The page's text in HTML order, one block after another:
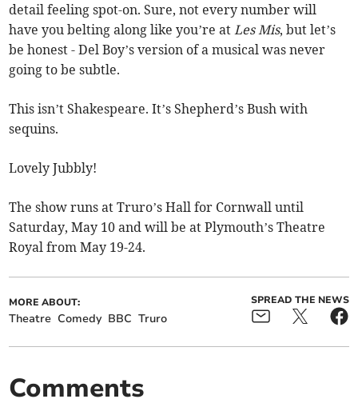
detail feeling spot-on. Sure, not every number will
have you belting along like you’re at Les Mis, but let’s
be honest - Del Boy’s version of a musical was never
going to be subtle.
This isn’t Shakespeare. It’s Shepherd’s Bush with
sequins.
Lovely Jubbly!
The show runs at Truro’s Hall for Cornwall until
Saturday, May 10 and will be at Plymouth’s Theatre
Royal from May 19-24.
MORE ABOUT:
Theatre Comedy BBC Truro
SPREAD THE NEWS
Comments